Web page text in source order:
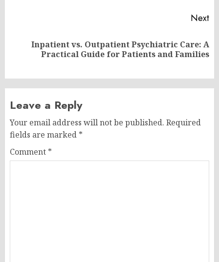
Next
Inpatient vs. Outpatient Psychiatric Care: A
Practical Guide for Patients and Families
Leave a Reply
Your email address will not be published. Required
fields are marked *
Comment *